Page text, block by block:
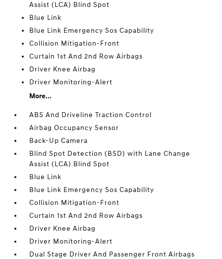
Assist (LCA) Blind Spot
Blue Link
Blue Link Emergency Sos Capability
Collision Mitigation-Front
Curtain 1st And 2nd Row Airbags
Driver Knee Airbag
Driver Monitoring-Alert
More...
ABS And Driveline Traction Control
Airbag Occupancy Sensor
Back-Up Camera
Blind Spot Detection (BSD) with Lane Change
Assist (LCA) Blind Spot
Blue Link
Blue Link Emergency Sos Capability
Collision Mitigation-Front
Curtain 1st And 2nd Row Airbags
Driver Knee Airbag
Driver Monitoring-Alert
Dual Stage Driver And Passenger Front Airbags